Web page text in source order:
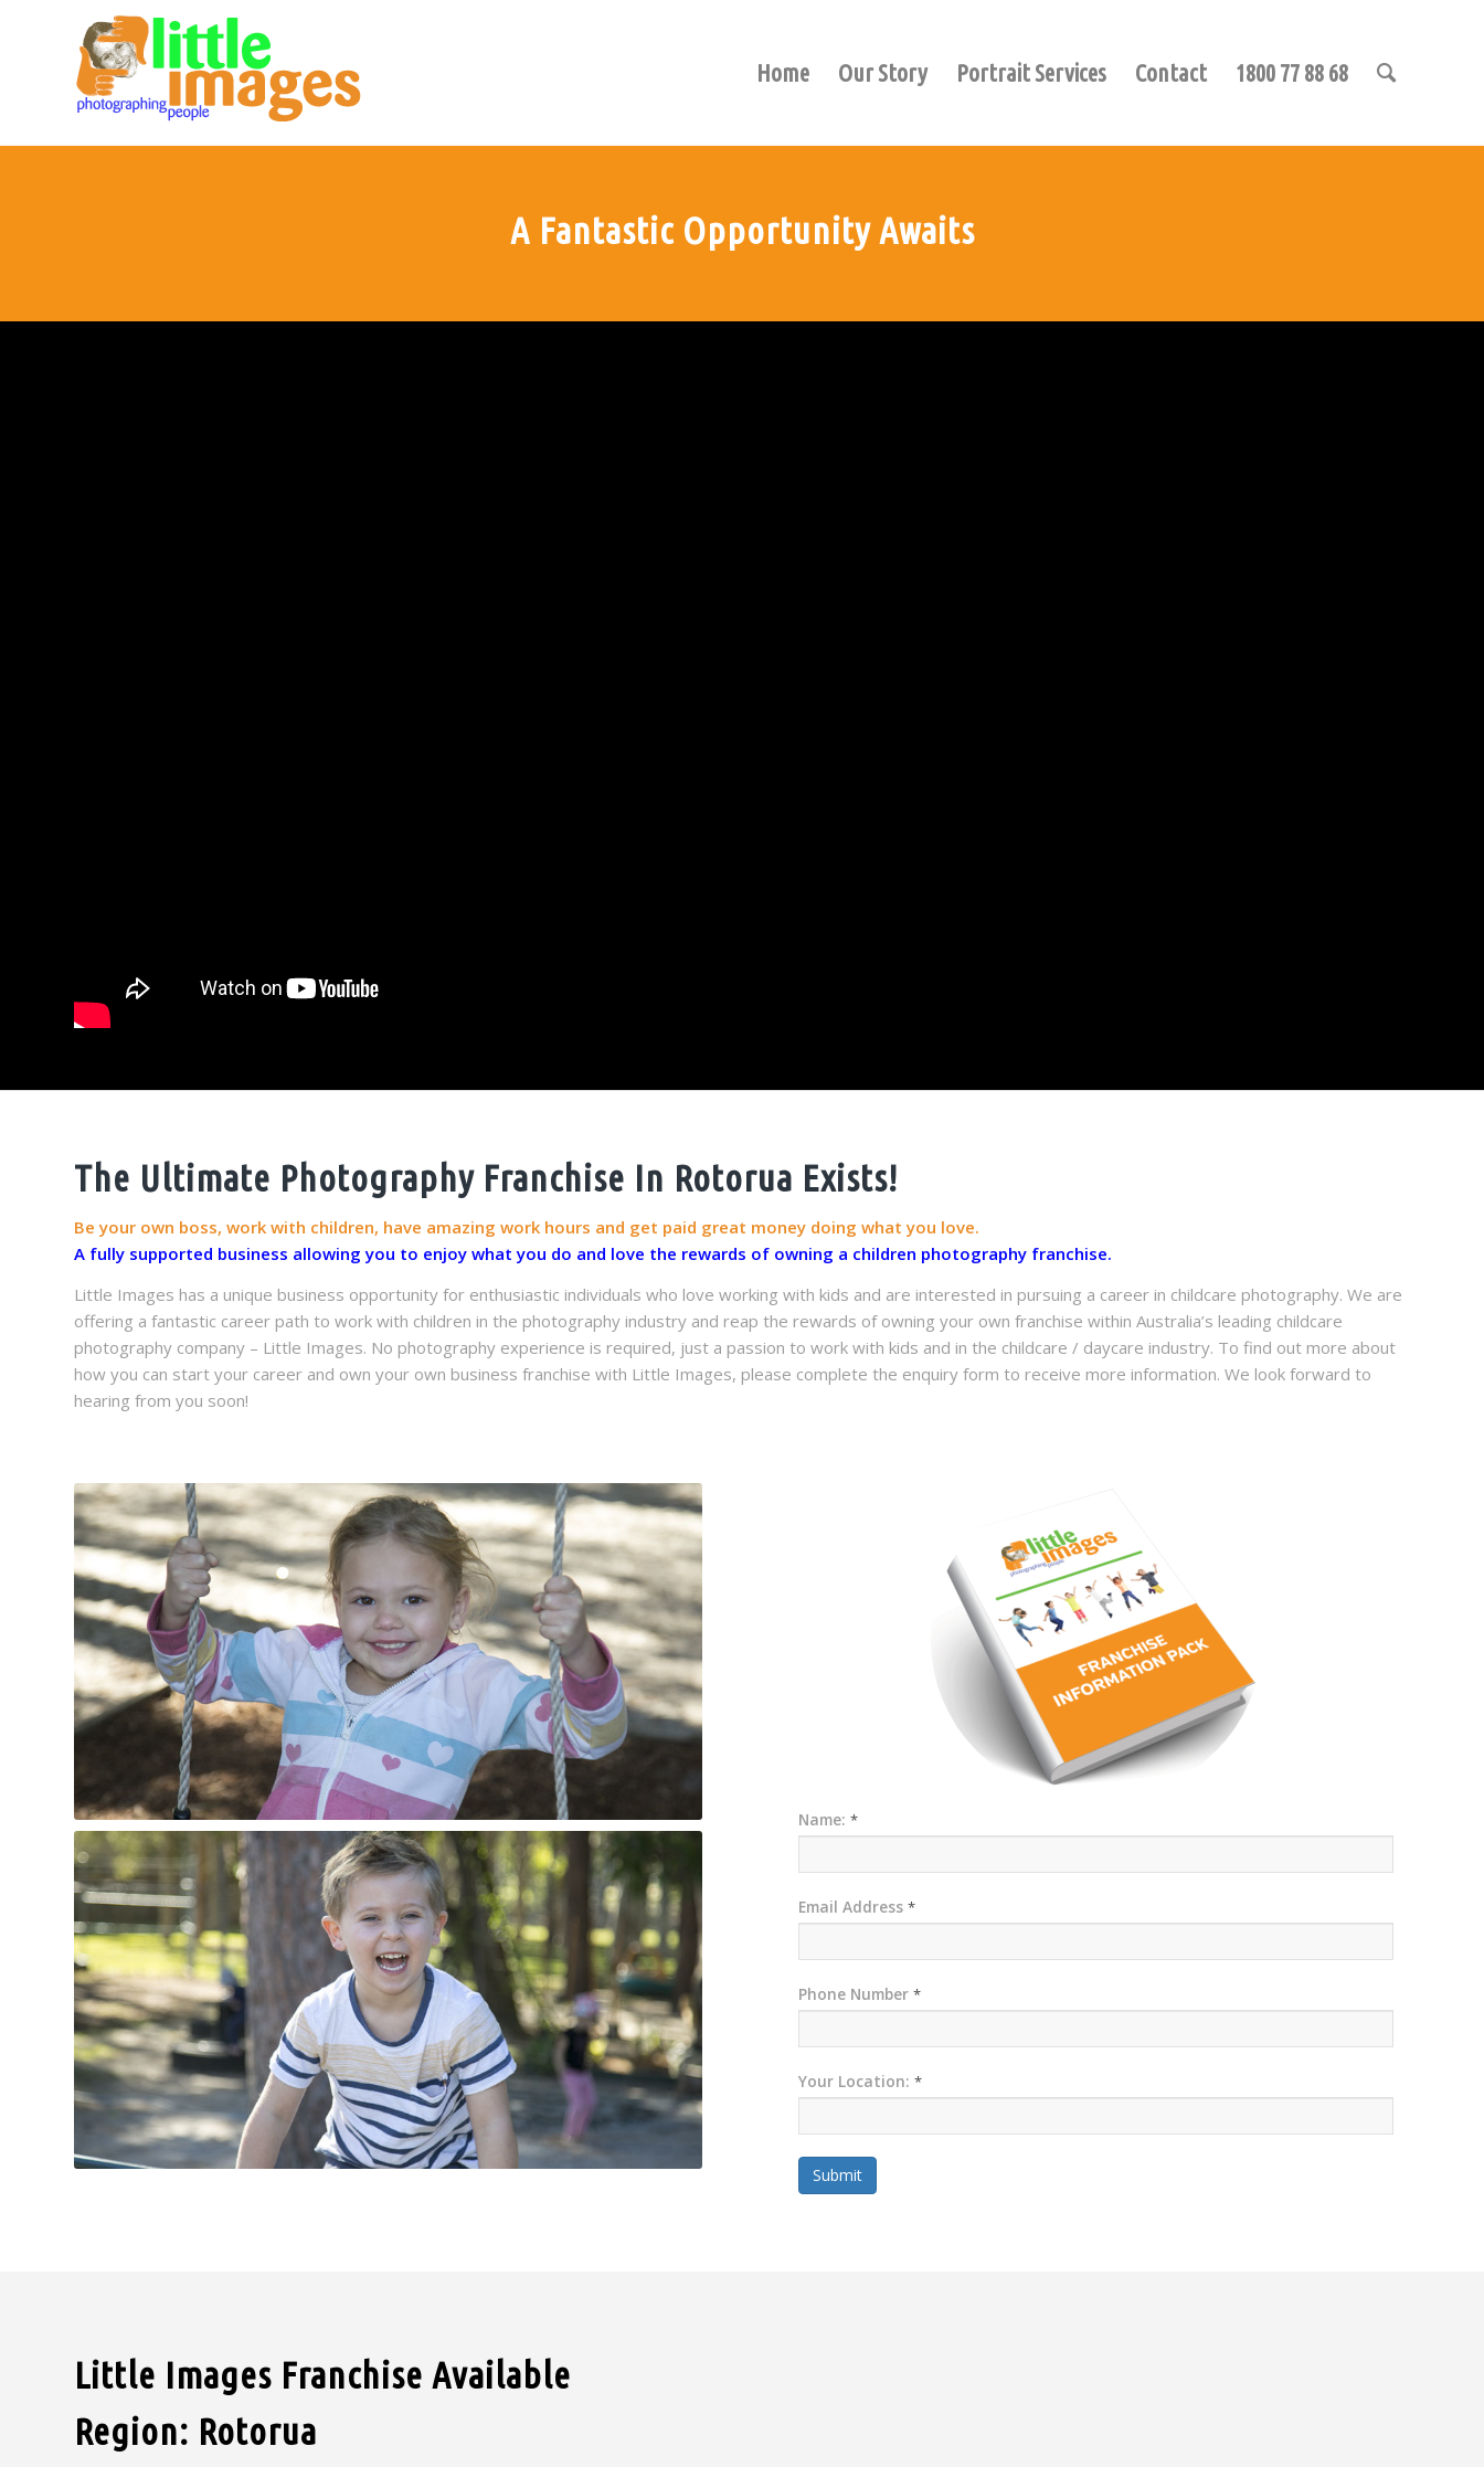
Home Our Story Portrait Services Contact 1800 77 88 68
A Fantastic Opportunity Awaits
The Ultimate Photography Franchise In Rotorua Exists!
Be your own boss, work with children, have amazing work hours and get paid great money doing what you love.
A fully supported business allowing you to enjoy what you do and love the rewards of owning a children photography franchise.
Little Images has a unique business opportunity for enthusiastic individuals who love working with kids and are interested in pursuing a career in childcare photography. We are
offering a fantastic career path to work with children in the photography industry and reap the rewards of owning your own franchise within Australia’s leading childcare
photography company – Little Images. No photography experience is required, just a passion to work with kids and in the childcare / daycare industry. To find out more about
how you can start your career and own your own business franchise with Little Images, please complete the enquiry form to receive more information. We look forward to
hearing from you soon!
Name:*
Email Address*
Phone Number*
Your Location:*
Submit
Little Images Franchise Available
Region: Rotorua